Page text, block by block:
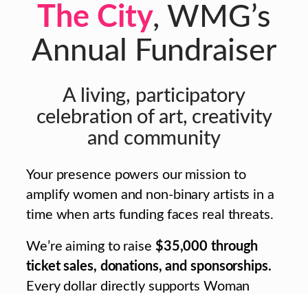
The City, WMG’s
Annual Fundraiser
A living, participatory
celebration of art, creativity
and community
Your presence powers our mission to
amplify women and non-binary artists in a
time when arts funding faces real threats.
We’re aiming to raise $35,000 through
ticket sales, donations, and sponsorships.
Every dollar directly supports Woman